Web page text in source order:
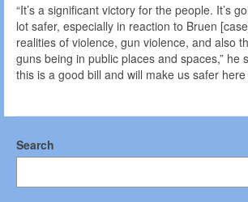
“It’s a significant victory for the people. It’s
lot safer, especially in reaction to Bruen
realities of violence, gun violence, and also
guns being in public places and spaces,” he
this is a good bill and will make us safer here
Search